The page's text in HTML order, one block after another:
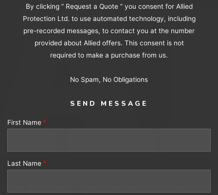
By clicking ” Request a Quote ” you consent for Allied
Protection Ltd. to use automated technology, including
pre-recorded messages, to contact you at the number
provided about Allied offers. This consent is not
required to make a purchase from us.
No Spam, No Obligations
SEND MESSAGE
First Name
Last Name